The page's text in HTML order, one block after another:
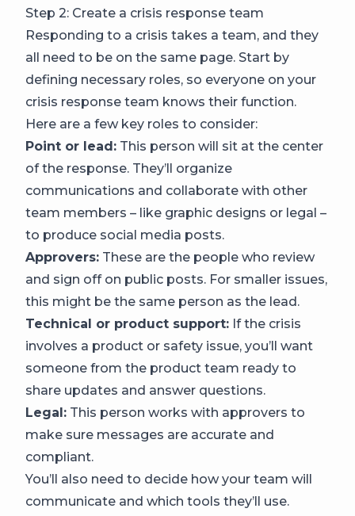
Step 2: Create a crisis response team
Responding to a crisis takes a team, and they
all need to be on the same page. Start by
defining necessary roles, so everyone on your
crisis response team knows their function.
Here are a few key roles to consider:
Point or lead: This person will sit at the center
of the response. They’ll organize
communications and collaborate with other
team members – like graphic designs or legal –
to produce social media posts.
Approvers: These are the people who review
and sign off on public posts. For smaller issues,
this might be the same person as the lead.
Technical or product support: If the crisis
involves a product or safety issue, you’ll want
someone from the product team ready to
share updates and answer questions.
Legal: This person works with approvers to
make sure messages are accurate and
compliant.
You’ll also need to decide how your team will
communicate and which tools they’ll use.